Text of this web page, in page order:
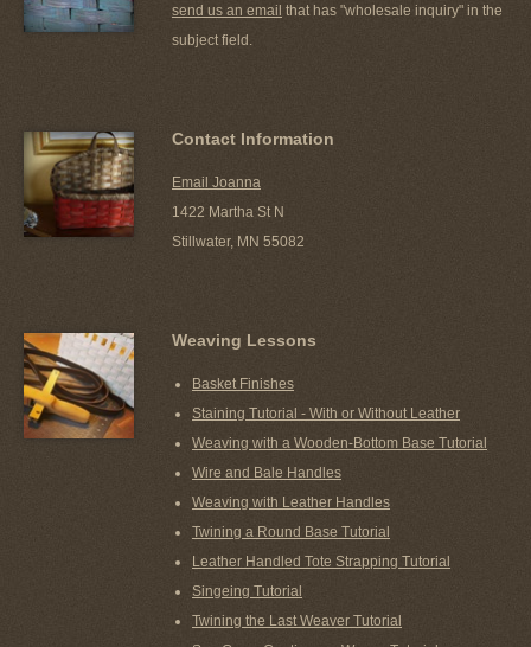
send us an email that has "wholesale inquiry" in the
subject field.
Contact Information
Email Joanna
1422 Martha St N
Stillwater, MN 55082
Weaving Lessons
Basket Finishes
Staining Tutorial - With or Without Leather
Weaving with a Wooden-Bottom Base Tutorial
Wire and Bale Handles
Weaving with Leather Handles
Twining a Round Base Tutorial
Leather Handled Tote Strapping Tutorial
Singeing Tutorial
Twining the Last Weaver Tutorial